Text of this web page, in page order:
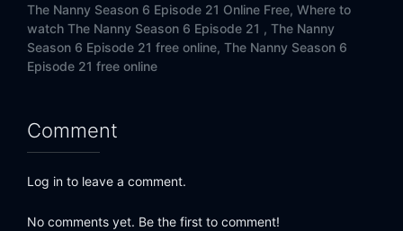
Eps 19:Maggie's Wedding
Eps 20:The Baby Shower
The Nanny Season 6 Episode 21 Online Free, Where to
watch The Nanny Season 6 Episode 21 , The Nanny
Season 6 Episode 21 free online, The Nanny Season 6
Episode 21 free online
Comment
Log in to leave a comment.
No comments yet. Be the first to comment!